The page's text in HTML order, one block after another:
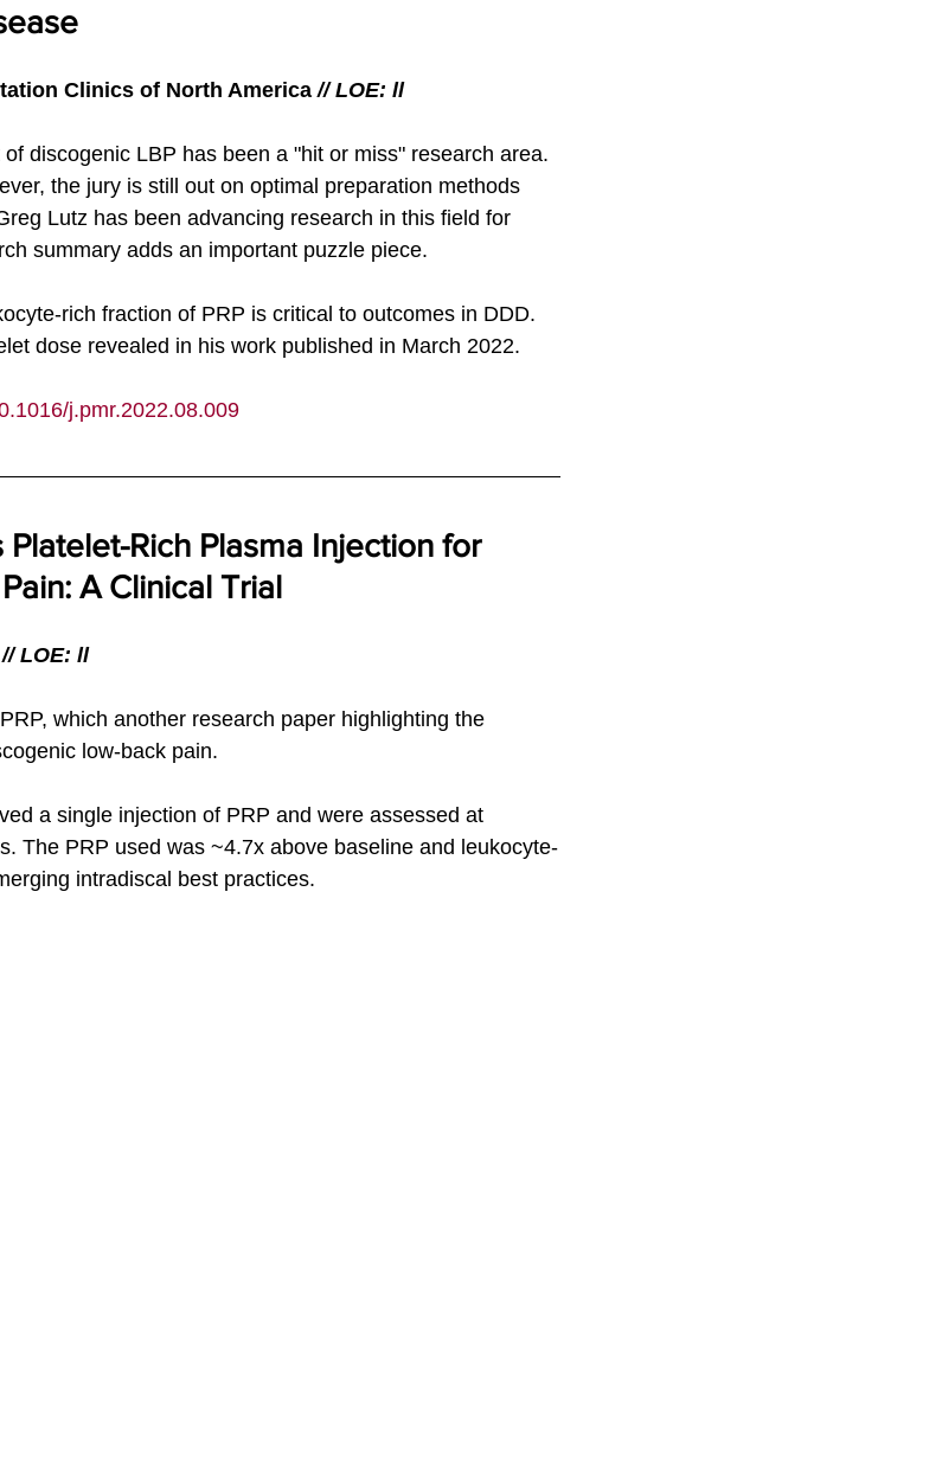
Clinics of North America // LOE: ll
discogenic LBP has been a "hit or miss" research area.
the jury is still out on optimal preparation methods
Lutz has been advancing research in this field for
summary adds an important puzzle piece.
rich fraction of PRP is critical to outcomes in DDD.
dose revealed in his work published in March 2022.
j.pmr.2022.08.009
Rich Plasma Injection for
A Clinical Trial
LOE: ll
which another research paper highlighting the
low-back pain.
a single injection of PRP and were assessed at
The PRP used was ~4.7x above baseline and leukocyte-
intradiscal best practices.